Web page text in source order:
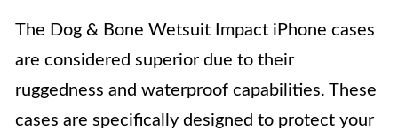
The Dog & Bone Wetsuit Impact iPhone cases
are considered superior due to their
ruggedness and waterproof capabilities. These
cases are specifically designed to protect your